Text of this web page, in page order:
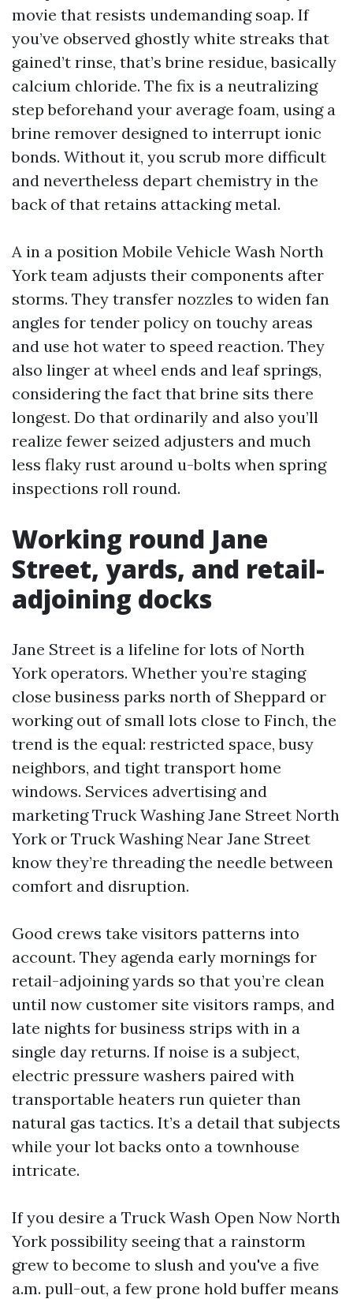
movie that resists undemanding soap. If
you’ve observed ghostly white streaks that
gained’t rinse, that’s brine residue, basically
calcium chloride. The fix is a neutralizing
step beforehand your average foam, using a
brine remover designed to interrupt ionic
bonds. Without it, you scrub more difficult
and nevertheless depart chemistry in the
back of that retains attacking metal.
A in a position Mobile Vehicle Wash North
York team adjusts their components after
storms. They transfer nozzles to widen fan
angles for tender policy on touchy areas
and use hot water to speed reaction. They
also linger at wheel ends and leaf springs,
considering the fact that brine sits there
longest. Do that ordinarily and also you’ll
realize fewer seized adjusters and much
less flaky rust around u-bolts when spring
inspections roll round.
Working round Jane
Street, yards, and retail-
adjoining docks
Jane Street is a lifeline for lots of North
York operators. Whether you’re staging
close business parks north of Sheppard or
working out of small lots close to Finch, the
trend is the equal: restricted space, busy
neighbors, and tight transport home
windows. Services advertising and
marketing Truck Washing Jane Street North
York or Truck Washing Near Jane Street
know they’re threading the needle between
comfort and disruption.
Good crews take visitors patterns into
account. They agenda early mornings for
retail-adjoining yards so that you’re clean
until now customer site visitors ramps, and
late nights for business strips with in a
single day returns. If noise is a subject,
electric pressure washers paired with
transportable heaters run quieter than
natural gas tactics. It’s a detail that subjects
while your lot backs onto a townhouse
intricate.
If you desire a Truck Wash Open Now North
York possibility seeing that a rainstorm
grew to become to slush and you've a five
a.m. pull-out, a few prone hold buffer means